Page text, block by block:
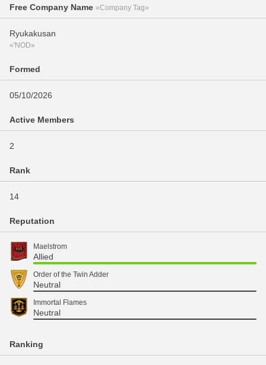
Free Company Name «Company Tag»
Ryukakusan
«'NOD»
Formed
05/10/2026
Active Members
2
Rank
14
Reputation
Maelstrom
Allied
Order of the Twin Adder
Neutral
Immortal Flames
Neutral
Ranking